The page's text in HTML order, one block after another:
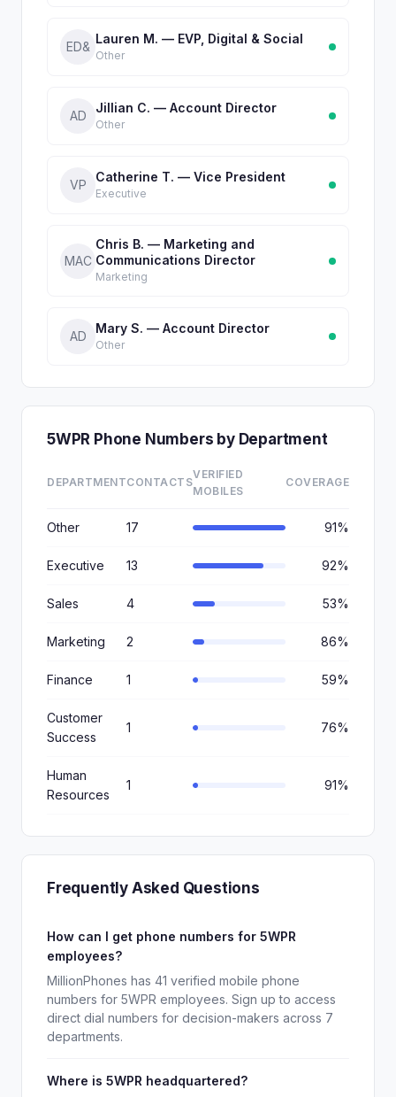
ED&
Lauren M. — EVP, Digital & Social
Other
AD
Jillian C. — Account Director
Other
VP
Catherine T. — Vice President
Executive
MAC
Chris B. — Marketing and
Communications Director
Marketing
AD
Mary S. — Account Director
Other
5WPR Phone Numbers by Department
DEPARTMENTCONTACTS
VERIFIED
MOBILES
COVERAGE
Other 17 91%
Executive 13 92%
Sales 4 53%
Marketing 2 86%
Finance 1 59%
Customer
Success
1 76%
Human
Resources
1 91%
Frequently Asked Questions
How can I get phone numbers for 5WPR
employees?
MillionPhones has 41 verified mobile phone
numbers for 5WPR employees. Sign up to access
direct dial numbers for decision-makers across 7
departments.
Where is 5WPR headquartered?